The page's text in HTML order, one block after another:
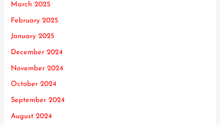
March 2025
February 2025
January 2025
December 2024
November 2024
October 2024
September 2024
August 2024